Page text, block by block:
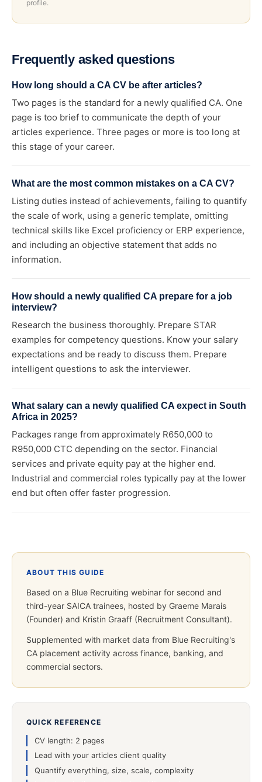
profile.
Frequently asked questions
How long should a CA CV be after articles?
Two pages is the standard for a newly qualified CA. One
page is too brief to communicate the depth of your
articles experience. Three pages or more is too long at
this stage of your career.
What are the most common mistakes on a CA CV?
Listing duties instead of achievements, failing to quantify
the scale of work, using a generic template, omitting
technical skills like Excel proficiency or ERP experience,
and including an objective statement that adds no
information.
How should a newly qualified CA prepare for a job
interview?
Research the business thoroughly. Prepare STAR
examples for competency questions. Know your salary
expectations and be ready to discuss them. Prepare
intelligent questions to ask the interviewer.
What salary can a newly qualified CA expect in South
Africa in 2025?
Packages range from approximately R650,000 to
R950,000 CTC depending on the sector. Financial
services and private equity pay at the higher end.
Industrial and commercial roles typically pay at the lower
end but often offer faster progression.
ABOUT THIS GUIDE
Based on a Blue Recruiting webinar for second and
third-year SAICA trainees, hosted by Graeme Marais
(Founder) and Kristin Graaff (Recruitment Consultant).
Supplemented with market data from Blue Recruiting's
CA placement activity across finance, banking, and
commercial sectors.
QUICK REFERENCE
CV length: 2 pages
Lead with your articles client quality
Quantify everything, size, scale, complexity